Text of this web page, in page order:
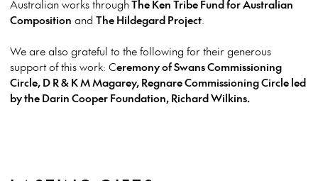
Australian works throughThe Ken Tribe Fund for Australian
Composition and The Hildegard Project.
We are also grateful to the following for their generous
support of this work: Ceremony of Swans Commissioning
Circle, D R & K M Magarey, Regnare Commissioning Circle led
by the Darin Cooper Foundation, Richard Wilkins.